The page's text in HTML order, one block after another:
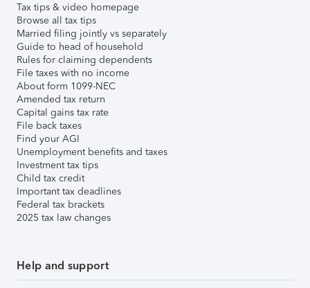
Tax tips & video homepage
Browse all tax tips
Married filing jointly vs separately
Guide to head of household
Rules for claiming dependents
File taxes with no income
About form 1099-NEC
Amended tax return
Capital gains tax rate
File back taxes
Find your AGI
Unemployment benefits and taxes
Investment tax tips
Child tax credit
Important tax deadlines
Federal tax brackets
2025 tax law changes
Help and support